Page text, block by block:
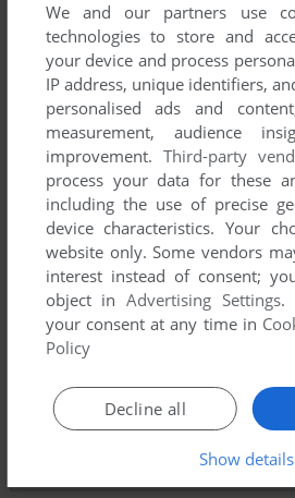
Comments and reviews
IMP 0point DOS version
Nevermind, guides for other
possibly just have to be quick about
point
This version seems to differ from
guide specifically for the DOS
to progress.
0point DOS version
scroll 8 of the manual is
We and our partners use
technologies to store and
your device and process
IP address, unique identifiers,
personalised ads and
measurement, audience
improvement. Third-party
process your data for these
including the use of precise
device characteristics. Your
website only. Some vendors
interest instead of consent;
object inAdvertising Settings.
your consent at any time in
Policy
Decline all
Show details